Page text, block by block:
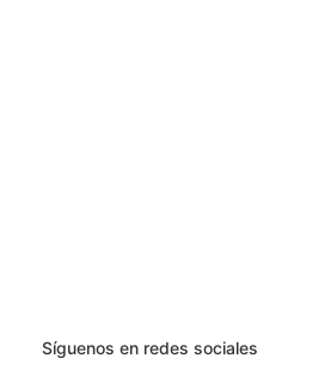
Síguenos en redes sociales